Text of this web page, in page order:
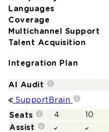
Languages
Coverage
Multichannel Support
Talent Acquisition
Integration Plan
AI Audit
SupportBrain
Seats 4 10
Assist